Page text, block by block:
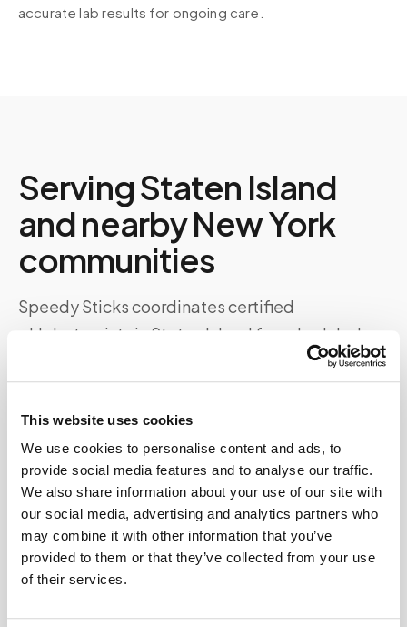
This website uses cookies
We use cookies to personalise content and ads, to
provide social media features and to analyse our traffic.
We also share information about your use of our site with
our social media, advertising and analytics partners who
may combine it with other information that you’ve
provided to them or that they’ve collected from your use
of their services.
accurate lab results for ongoing care.
ServingStaten Island
and nearbyNew York
communities
Speedy Sticks coordinates certified
phlebotomists in Staten Island for scheduled
visits to homes, offices, assisted living facilities,
and other locations. Specimens are collected to
your lab's specifications and routed directly —
no detour to a patient service center required.
Whether you're nearStaten Island Ferry terminal
and Snug Harbor Cultural Centeror elsewhere in
theStaten Island area, our scheduling team
matches you with available coverage in your zip